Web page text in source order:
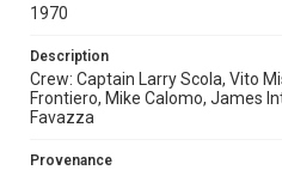
1970
Description
Crew: Captain Larry Scola, Vito
Frontiero, Mike Calomo, James
Favazza
Provenance